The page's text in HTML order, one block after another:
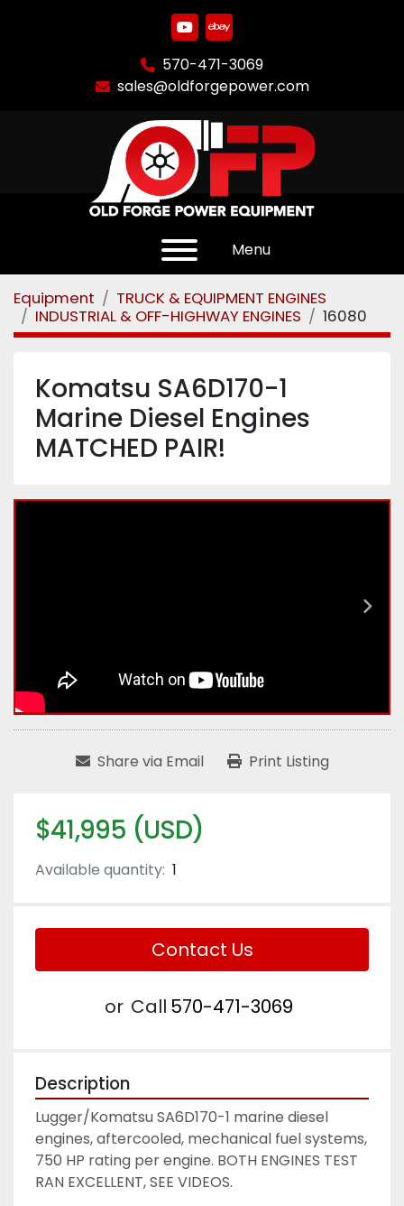
youtube
ebay
570-471-3069
sales@oldforgepower.com
Menu
Equipment
TRUCK & EQUIPMENT ENGINES
INDUSTRIAL & OFF-HIGHWAY ENGINES
16080
Komatsu SA6D170-1
Marine Diesel Engines
MATCHED PAIR!
Share via Email Print Listing
$41,995 (USD)
Available quantity: 1
Contact Us
or Call 570-471-3069
Description
Lugger/Komatsu SA6D170-1 marine diesel
engines, aftercooled, mechanical fuel systems,
750 HP rating per engine. BOTH ENGINES TEST
RAN EXCELLENT, SEE VIDEOS.